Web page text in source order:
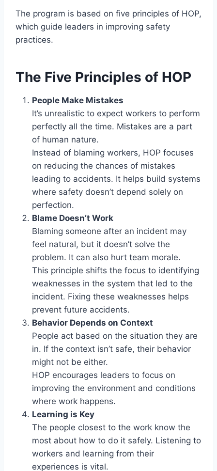
The program is based on five principles of HOP,
which guide leaders in improving safety
practices.
The Five Principles of HOP
People Make Mistakes
It’s unrealistic to expect workers to perform
perfectly all the time. Mistakes are a part
of human nature.
Instead of blaming workers, HOP focuses
on reducing the chances of mistakes
leading to accidents. It helps build systems
where safety doesn’t depend solely on
perfection.
Blame Doesn’t Work
Blaming someone after an incident may
feel natural, but it doesn’t solve the
problem. It can also hurt team morale.
This principle shifts the focus to identifying
weaknesses in the system that led to the
incident. Fixing these weaknesses helps
prevent future accidents.
Behavior Depends on Context
People act based on the situation they are
in. If the context isn’t safe, their behavior
might not be either.
HOP encourages leaders to focus on
improving the environment and conditions
where work happens.
Learning is Key
The people closest to the work know the
most about how to do it safely. Listening to
workers and learning from their
experiences is vital.